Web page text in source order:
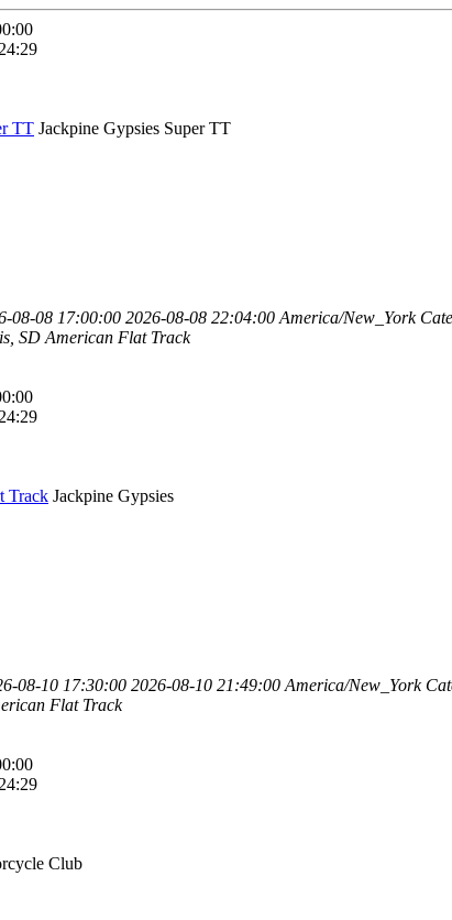
TT Jackpine Gypsies Super TT
08-08 17:00:00 2026-08-08 22:04:00 America/New_York
SD American Flat Track
Track Jackpine Gypsies
08-10 17:30:00 2026-08-10 21:49:00 America/New_York
Flat Track
Club